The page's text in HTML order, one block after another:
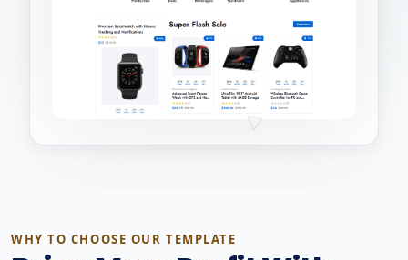
WHY TO CHOOSE OUR TEMPLATE